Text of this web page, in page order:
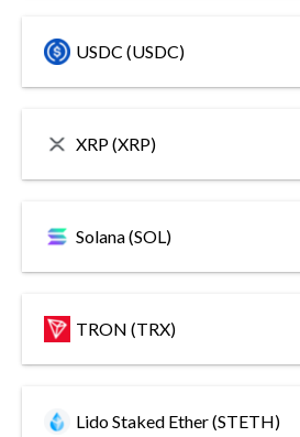
USDC (USDC)
XRP (XRP)
Solana (SOL)
TRON (TRX)
Lido Staked Ether (STETH)